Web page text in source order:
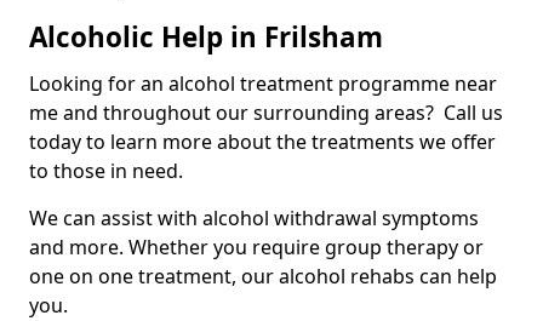
Alcoholic Help in Frilsham
Looking for an alcohol treatment programme near
me and throughout our surrounding areas? Call us
today to learn more about the treatments we offer
to those in need.
We can assist with alcohol withdrawal symptoms
and more. Whether you require group therapy or
one on one treatment, our alcohol rehabs can help
you.